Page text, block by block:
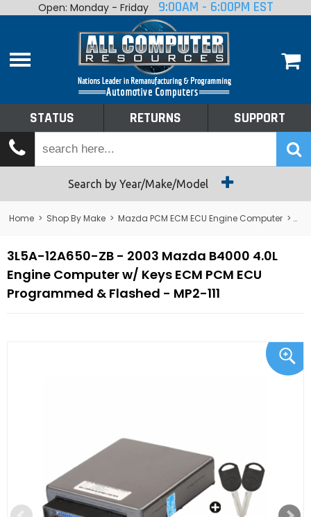
Home
Shop By Make
Tech Talk
Returns
Open: Monday - Friday 9:00AM - 6:00PM EST
STATUS RETURNS SUPPORT
Search by Year/Make/Model
Home > Shop By Make > Mazda PCM ECM ECU Engine Computer >
3L5A-12A650-ZB - 2003 Mazda B4000 4.0L
Engine Computer w/ Keys ECM PCM ECU
Programmed & Flashed - MP2-111